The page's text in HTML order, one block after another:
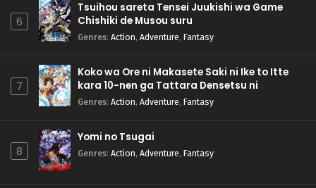
6
Tsuihou sareta Tensei Juukishi wa Game
Chishiki de Musou suru
Genres: Action, Adventure, Fantasy
7
Koko wa Ore ni Makasete Saki ni Ike to Itte
kara 10-nen ga Tattara Densetsu ni
Natteita.
Genres: Action, Adventure, Fantasy
8
Yomi no Tsugai
Genres: Action, Adventure, Fantasy